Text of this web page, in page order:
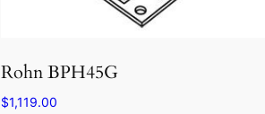
Rohn BPH45G
$1,119.00